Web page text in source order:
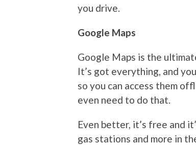
you drive.
Google Maps
Google Maps is the
It’s got everything, and
so you can access them
even need to do that.
Even better, it’s free and
gas stations and more in